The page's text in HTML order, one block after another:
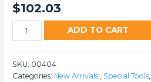
$102.03
758
Set
ADD TO CART
SKU: 00404
Categories: New Arrivals!, Special Tools,